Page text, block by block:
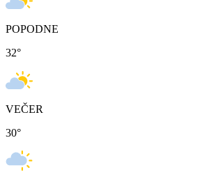
POPODNE
32°
VEČER
30°